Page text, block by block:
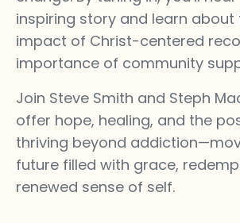
inspiring story and learn
impact of Christ-centered
importance of community
Join Steve Smith and Steph
offer hope, healing, and the
thriving beyond
future filled with grace,
renewed sense of self.